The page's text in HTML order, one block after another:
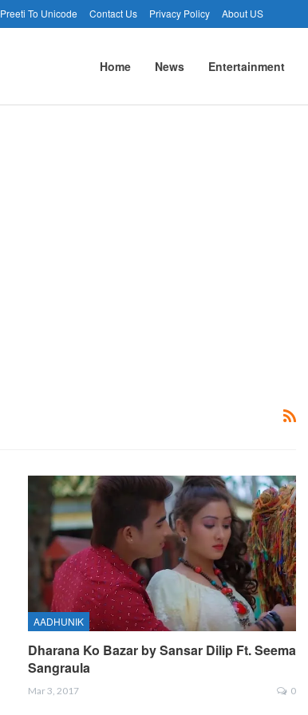
Preeti To Unicode Contact Us Privacy Policy About US
Home News Entertainment
AADHUNIK
Dharana Ko Bazar by Sansar Dilip Ft. Seema
Sangraula
Mar 3, 2017 0